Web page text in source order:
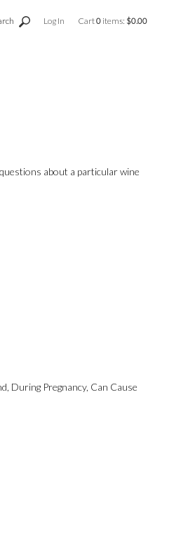
Log In Cart0 items: $0.00
about a particular wine
During Pregnancy, Can Cause